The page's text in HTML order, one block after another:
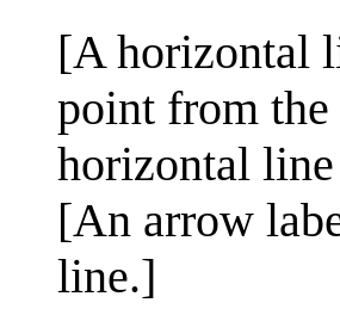
[A horizontal
point from
horizontal
[An arrow
line.]